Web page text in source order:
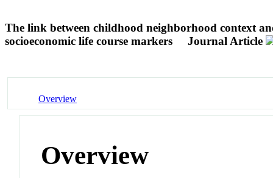
The link between childhood neighborhood context
socioeconomic life course markers
Journal Article
Overview
Overview